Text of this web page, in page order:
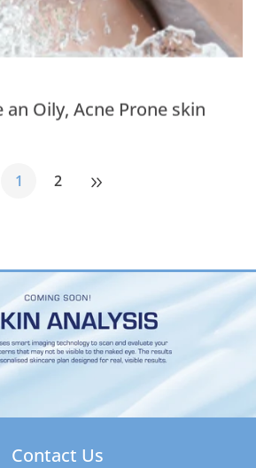
Oily, Acne Prone skin
1 2
Contact Us